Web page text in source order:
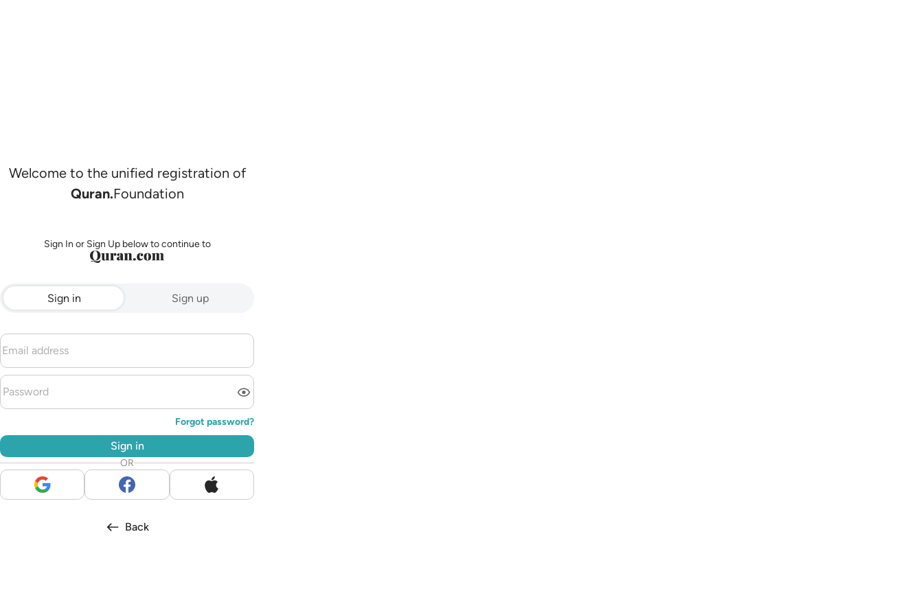
Welcome to the unified registration of
Quran.Foundation
Sign In or Sign Up below to continue to
Sign in Sign up
Forgot password?
Sign in
OR
Back